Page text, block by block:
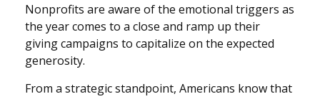
Nonprofits are aware of the emotional triggers as
the year comes to a close and ramp up their
giving campaigns to capitalize on the expected
generosity.
From a strategic standpoint, Americans know that